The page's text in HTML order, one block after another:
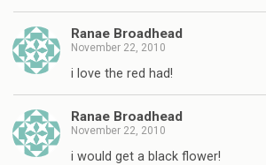
Ranae Broadhead
November 22, 2010
i love the red had!
Ranae Broadhead
November 22, 2010
i would get a black flower!